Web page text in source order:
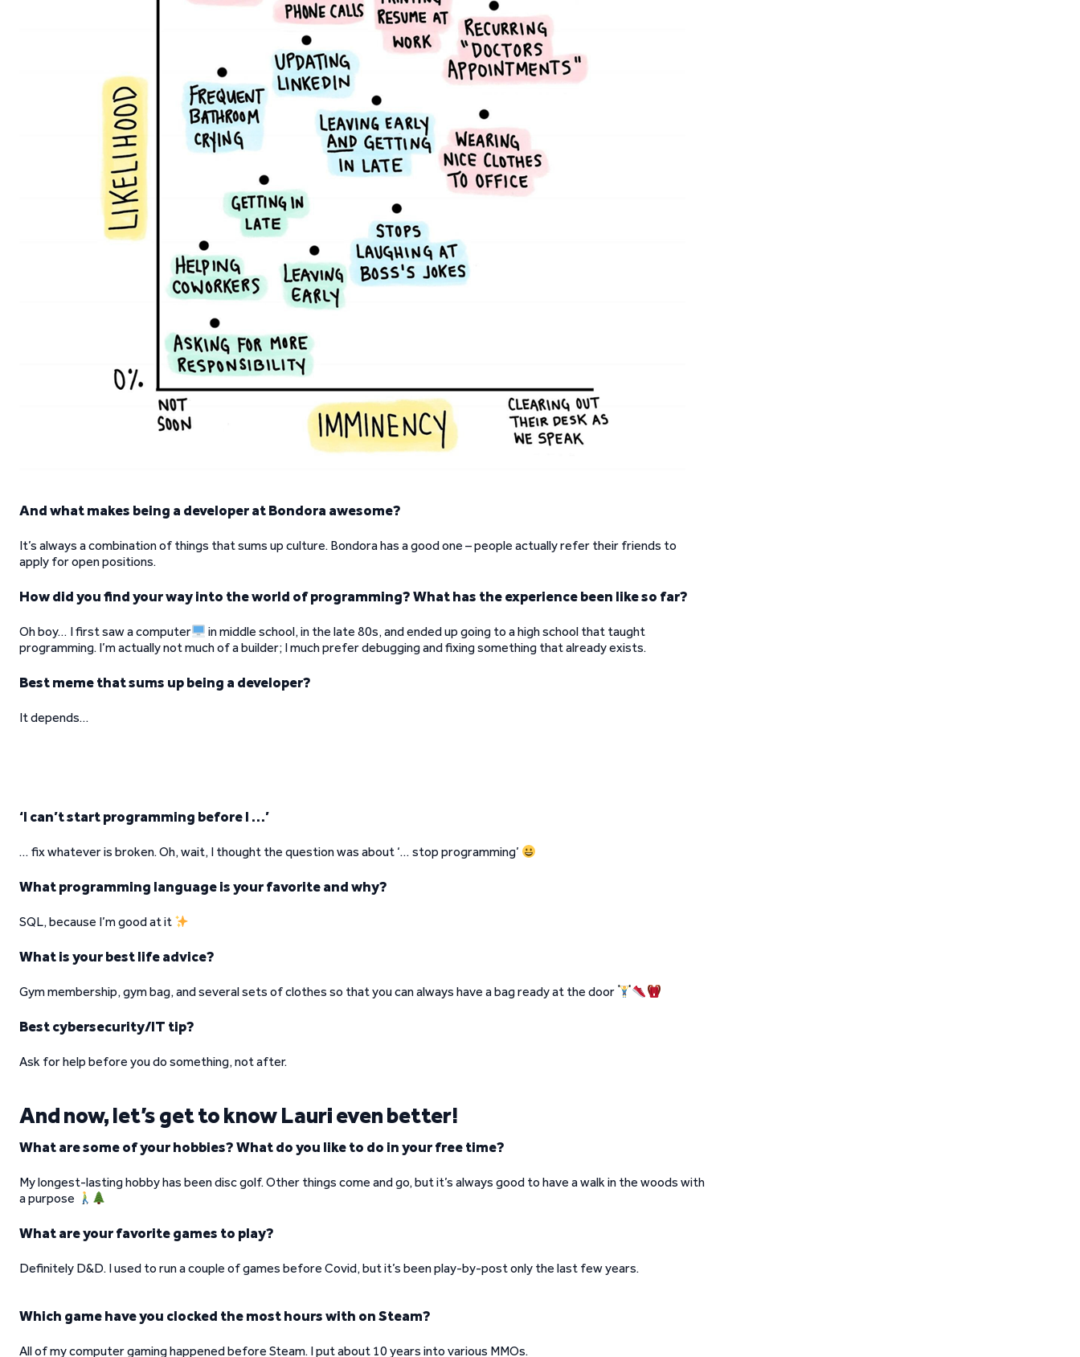
And what makes being a developer at Bondora awesome?
It’s always a combination of things that sums up culture. Bondora has a good one – people actually refer their friends to
apply for open positions.
How did you find your way into the world of programming? What has the experience been like so far?
Oh boy… I first saw a computer
in middle school, in the late 80s, and ended up going to a high school that taught
programming. I’m actually not much of a builder; I much prefer debugging and fixing something that already exists.
Best meme that sums up being a developer?
It depends…
‘I can’t start programming before I …’
… fix whatever is broken. Oh, wait, I thought the question was about ‘… stop programming’
What programming language is your favorite and why?
SQL, because I’m good at it
What is your best life advice?
Gym membership, gym bag, and several sets of clothes so that you can always have a bag ready at the door
Best cybersecurity/IT tip?
Ask for help before you do something, not after.
And now, let’s get to know Lauri even better!
What are some of your hobbies? What do you like to do in your free time?
My longest-lasting hobby has been disc golf. Other things come and go, but it’s always good to have a walk in the woods with
a purpose
What are your favorite games to play?
Definitely D&D. I used to run a couple of games before Covid, but it’s been play-by-post only the last few years.
Which game have you clocked the most hours with on Steam?
All of my computer gaming happened before Steam. I put about 10 years into various MMOs.